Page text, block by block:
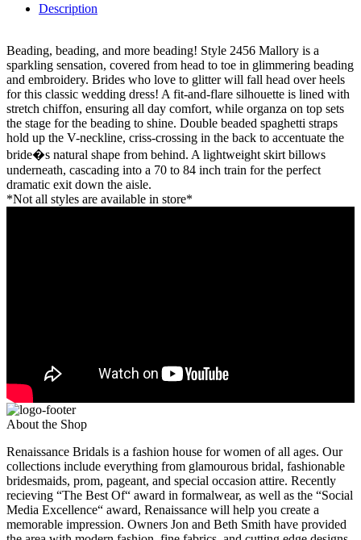
Description
Beading, beading, and more beading! Style 2456 Mallory is a
sparkling sensation, covered from head to toe in glimmering beading
and embroidery. Brides who love to glitter will fall head over heels
for this classic wedding dress! A fit-and-flare silhouette is lined with
stretch chiffon, ensuring all day comfort, while organza on top sets
the stage for the beading to shine. Double beaded spaghetti straps
hold up the V-neckline, criss-crossing in the back to accentuate the
bride�s natural shape from behind. A lightweight skirt billows
underneath, cascading into a 70 to 84 inch train for the perfect
dramatic exit down the aisle.
*Not all styles are available in store*
About the Shop
Renaissance Bridals is a fashion house for women of all ages. Our
collections include everything from glamourous bridal, fashionable
bridesmaids, prom, pageant, and special occasion attire. Recently
recieving “The Best Of“ award in formalwear, as well as the “Social
Media Excellence“ award, Renaissance will help you create a
memorable impression. Owners Jon and Beth Smith have provided